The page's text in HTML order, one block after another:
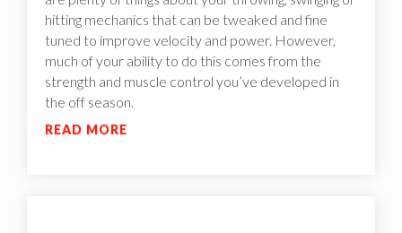
hitting mechanics that can be tweaked and fine
tuned to improve velocity and power. However,
much of your ability to do this comes from the
strength and muscle control you’ve developed in
the off season.
READ MORE